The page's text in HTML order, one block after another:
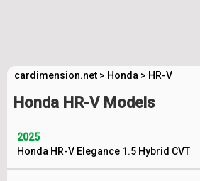
cardimension.net > Honda > HR-V
Honda HR-V Models
2025
Honda HR-V Elegance 1.5 Hybrid CVT